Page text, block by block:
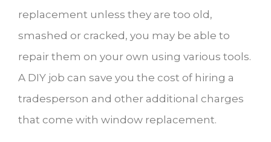
replacement unless they are too old,
smashed or cracked, you may be able to
repair them on your own using various tools.
A DIY job can save you the cost of hiring a
tradesperson and other additional charges
that come with window replacement.